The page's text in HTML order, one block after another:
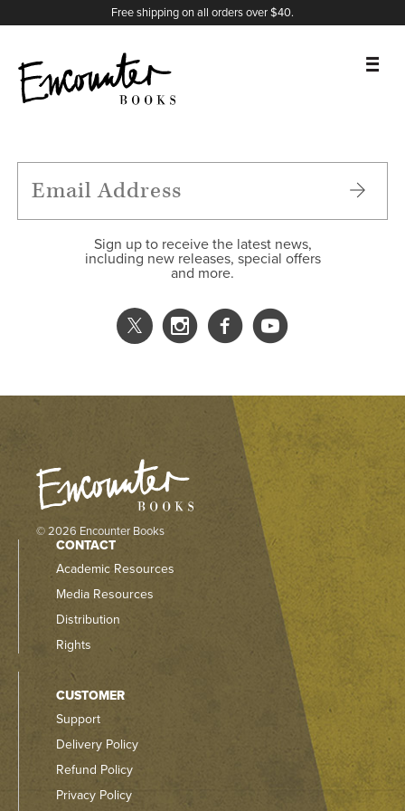
Free shipping on all orders over $40.
FEATURES
Sign up to receive the latest news,
including new releases, special offers
and more.
X
Instagram
Facebook
YouTube
© 2026 Encounter Books
CONTACT
Academic Resources
Media Resources
Distribution
Rights
CUSTOMER
Support
Delivery Policy
Refund Policy
Privacy Policy